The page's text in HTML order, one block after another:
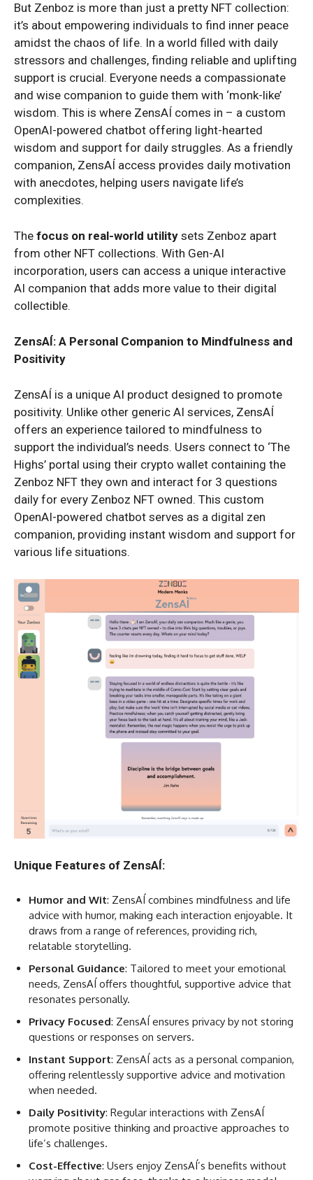
But Zenboz is more than just a pretty NFT collection:
it’s about empowering individuals to find inner peace
amidst the chaos of life. In a world filled with daily
stressors and challenges, finding reliable and uplifting
support is crucial. Everyone needs a compassionate
and wise companion to guide them with ‘monk-like’
wisdom. This is where ZensAÍ comes in – a custom
OpenAI-powered chatbot offering light-hearted
wisdom and support for daily struggles. As a friendly
companion, ZensAÍ access provides daily motivation
with anecdotes, helping users navigate life’s
complexities.
The focus on real-world utility sets Zenboz apart
from other NFT collections. With Gen-AI
incorporation, users can access a unique interactive
AI companion that adds more value to their digital
collectible.
ZensAÍ: A Personal Companion to Mindfulness and
Positivity
ZensAÍ is a unique AI product designed to promote
positivity. Unlike other generic AI services, ZensAÍ
offers an experience tailored to mindfulness to
support the individual’s needs. Users connect to ‘The
Highs’ portal using their crypto wallet containing the
Zenboz NFT they own and interact for 3 questions
daily for every Zenboz NFT owned. This custom
OpenAI-powered chatbot serves as a digital zen
companion, providing instant wisdom and support for
various life situations.
Unique Features of ZensAÍ:
Humor and Wit: ZensAÍ combines mindfulness and life
advice with humor, making each interaction enjoyable. It
draws from a range of references, providing rich,
relatable storytelling.
Personal Guidance: Tailored to meet your emotional
needs, ZensAÍ offers thoughtful, supportive advice that
resonates personally.
Privacy Focused: ZensAÍ ensures privacy by not storing
questions or responses on servers.
Instant Support: ZensAÍ acts as a personal companion,
offering relentlessly supportive advice and motivation
when needed.
Daily Positivity: Regular interactions with ZensAÍ
promote positive thinking and proactive approaches to
life’s challenges.
Cost-Effective: Users enjoy ZensAÍ’s benefits without